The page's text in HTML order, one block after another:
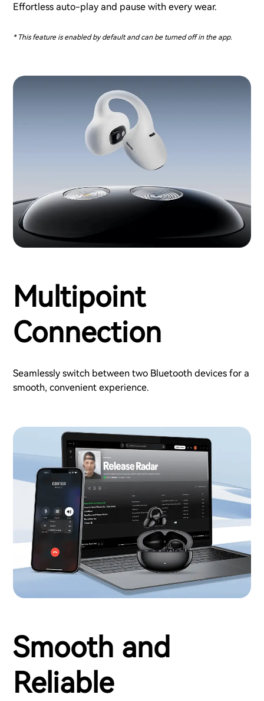
Effortless auto-play and pause with every wear.
* This feature is enabled by default and can be turned off in the app.
Multipoint
Connection
Seamlessly switch between two Bluetooth devices for a
smooth, convenient experience.
Smooth and
Reliable